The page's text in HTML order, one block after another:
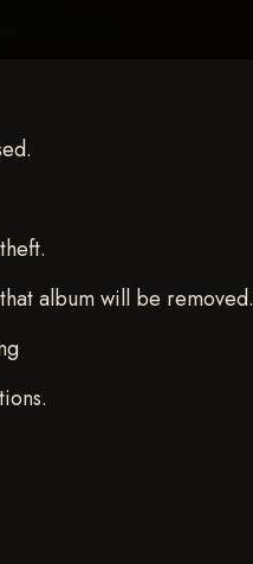
album will be removed.